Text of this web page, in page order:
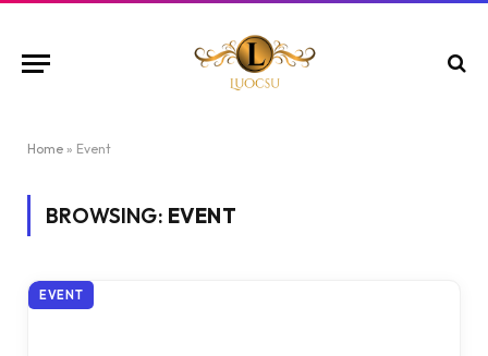
Home » Event
BROWSING: EVENT
EVENT